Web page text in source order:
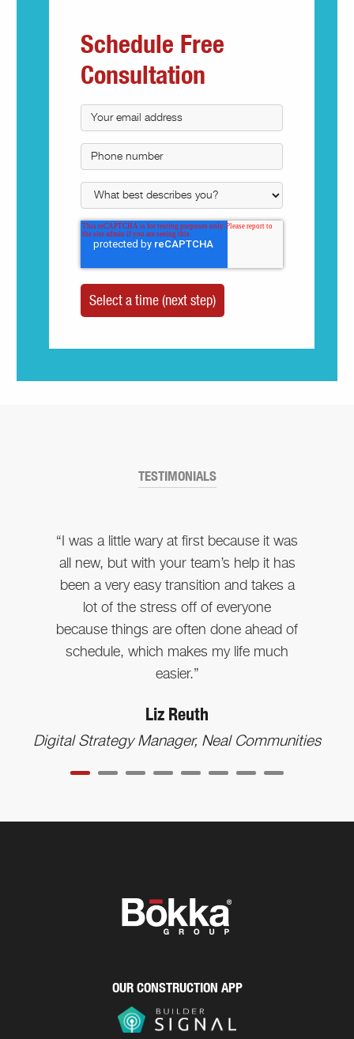
Schedule Free
Consultation
TESTIMONIALS
“I was a little wary at first because it was
all new, but with your team’s help it has
been a very easy transition and takes a
lot of the stress off of everyone
because things are often done ahead of
schedule, which makes my life much
easier.”
Liz Reuth
Digital Strategy Manager, Neal Communities
OUR CONSTRUCTION APP